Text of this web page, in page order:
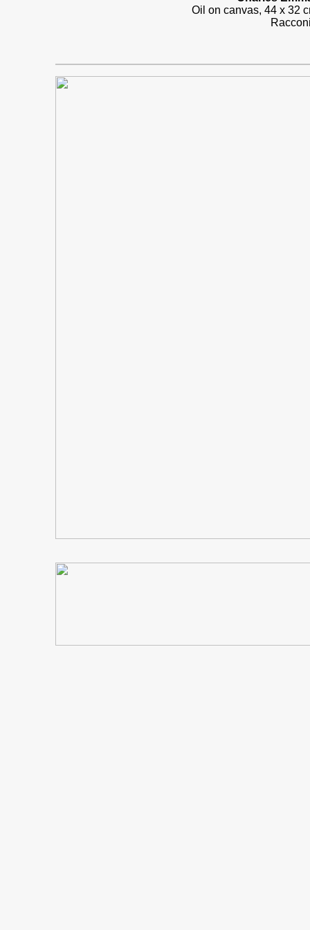
Oil on canvas, 44 x 32